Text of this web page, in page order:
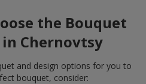
the Bouquet
Chernovtsy
and design options for you to
bouquet, consider: